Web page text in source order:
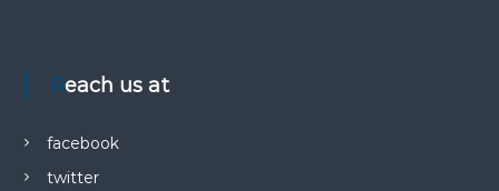
Reach us at
facebook
twitter